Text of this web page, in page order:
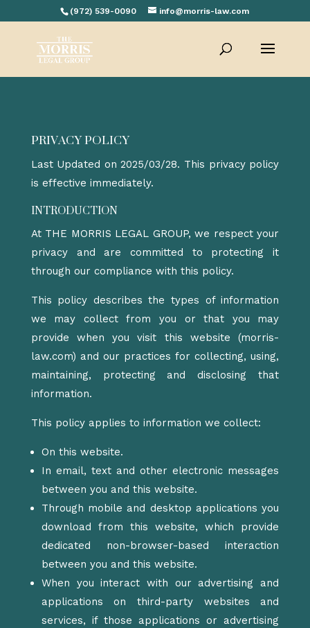
(972) 539-0090 info@morris-law.com
PRIVACY POLICY
Last Updated on 2025/03/28. This privacy policy
is effective immediately.
INTRODUCTION
At THE MORRIS LEGAL GROUP, we respect your
privacy and are committed to protecting it
through our compliance with this policy.
This policy describes the types of information
we may collect from you or that you may
provide when you visit this website (morris-
law.com) and our practices for collecting, using,
maintaining, protecting and disclosing that
information.
This policy applies to information we collect:
On this website.
In email, text and other electronic messages
between you and this website.
Through mobile and desktop applications you
download from this website, which provide
dedicated non-browser-based interaction
between you and this website.
When you interact with our advertising and
applications on third-party websites and
services, if those applications or advertising